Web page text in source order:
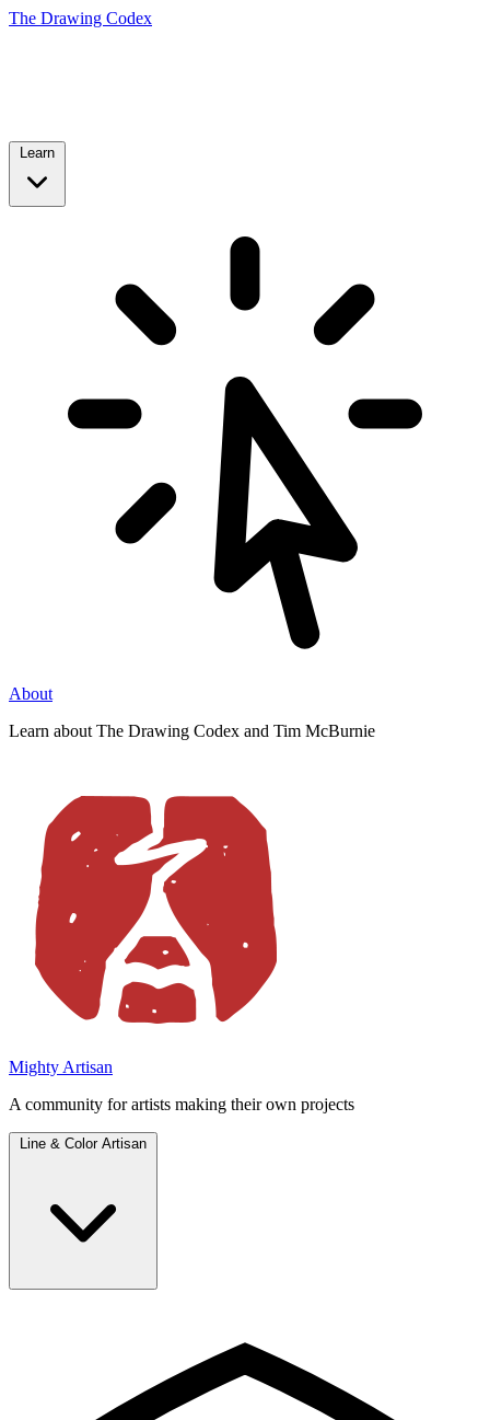
The Drawing Codex
Learn
About
Learn about The Drawing Codex and Tim McBurnie
Mighty Artisan
A community for artists making their own projects
Line & Color Artisan